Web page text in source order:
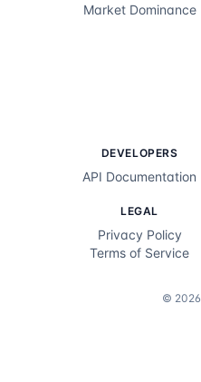
Market Dominance
DEVELOPERS
API Documentation
LEGAL
Privacy Policy
Terms of Service
© 2026